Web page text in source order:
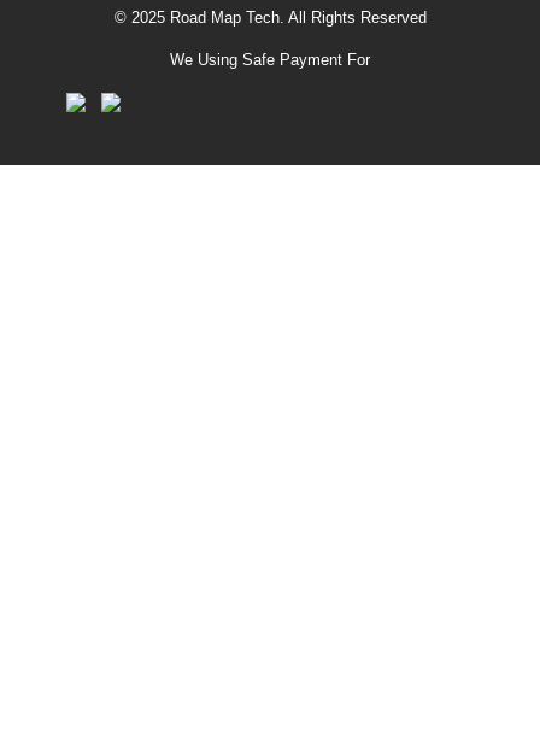
© 2025 Road Map Tech. All Rights Reserved
We Using Safe Payment For